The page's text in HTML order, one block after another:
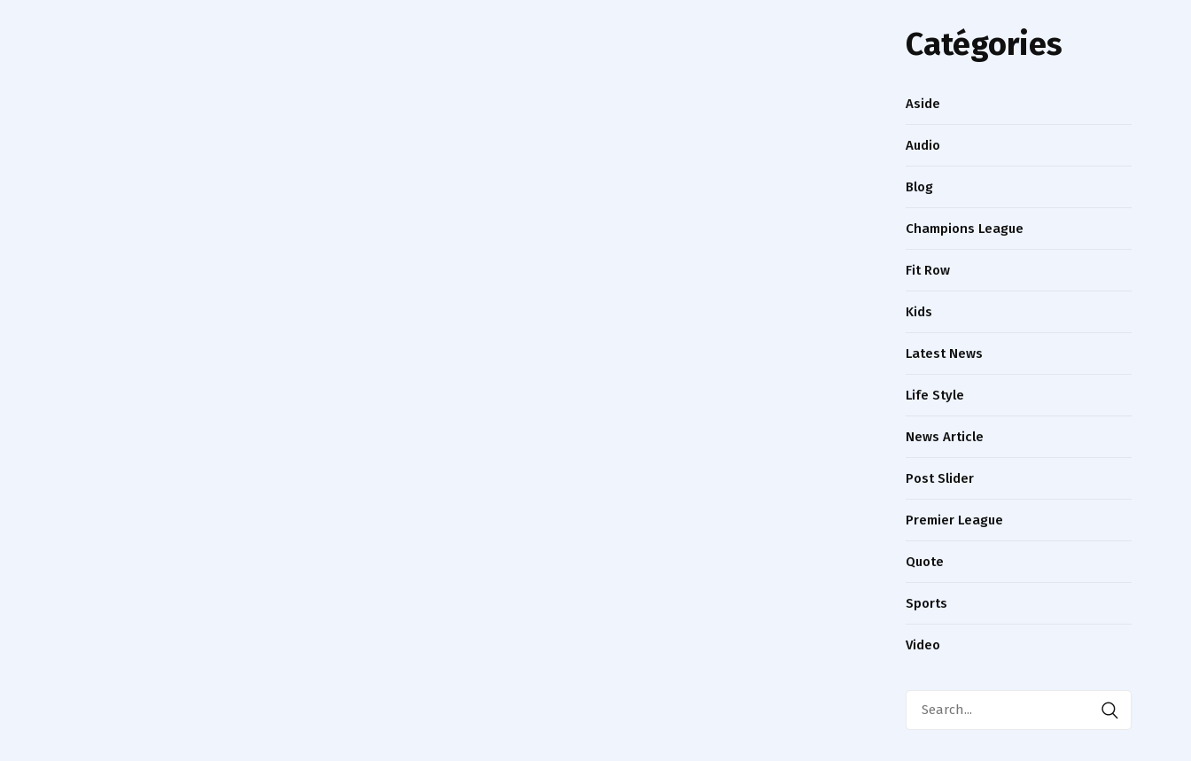
Catégories
Aside
Audio
Blog
Champions League
Fit Row
Kids
Latest News
Life Style
News Article
Post Slider
Premier League
Quote
Sports
Video